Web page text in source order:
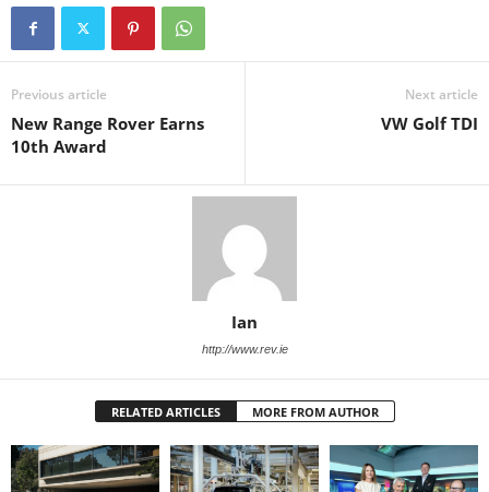
Previous article
New Range Rover Earns
10th Award
Next article
VW Golf TDI
Ian
http://www.rev.ie
RELATED ARTICLES MORE FROM AUTHOR